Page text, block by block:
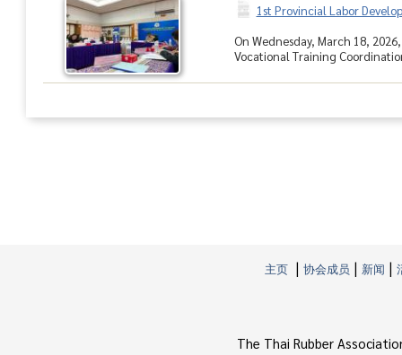
1st Provincial Labor
On Wednesday, March 18,
Vocational Training
主页 | 协会成员 | 新闻 |
The Thai Rubber